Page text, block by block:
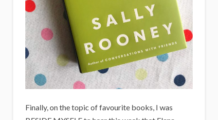
Finally, on the topic of favourite books, I was